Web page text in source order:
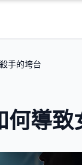
手的垮台
導致